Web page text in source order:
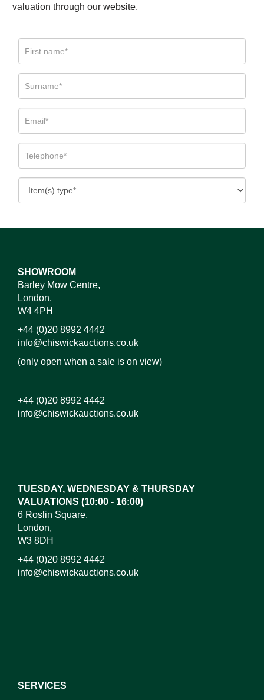
valuation through our website.
SHOWROOM
Barley Mow Centre,
London,
W4 4PH
+44 (0)20 8992 4442
info@chiswickauctions.co.uk
(only open when a sale is on view)
+44 (0)20 8992 4442
info@chiswickauctions.co.uk
TUESDAY, WEDNESDAY & THURSDAY
VALUATIONS (10:00 - 16:00)
6 Roslin Square,
London,
W3 8DH
+44 (0)20 8992 4442
info@chiswickauctions.co.uk
SERVICES